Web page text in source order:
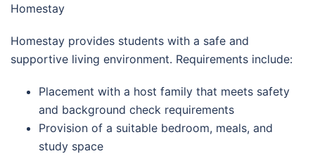
Homestay
Homestay provides students with a safe and
supportive living environment. Requirements include:
Placement with a host family that meets safety
and background check requirements
Provision of a suitable bedroom, meals, and
study space